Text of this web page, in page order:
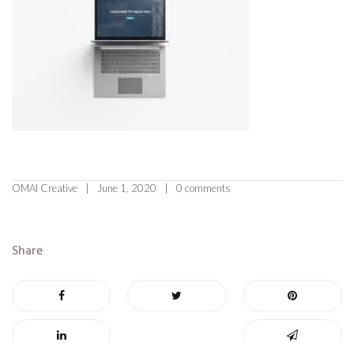
OMAI Creative June 1, 2020 0 comments
Share